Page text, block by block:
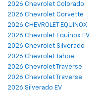
2026 Chevrolet Colorado
2026 Chevrolet Corvette
2026 CHEVROLET EQUINOX
2026 Chevrolet Equinox EV
2026 Chevrolet Silverado
2026 Chevrolet Tahoe
2026 Chevrolet Traverse
2026 Chevrolet Traverse
2026 Silverado EV